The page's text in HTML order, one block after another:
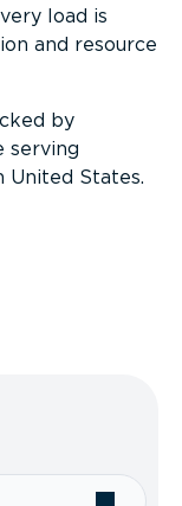
load is
and resource
by
serving
United States.